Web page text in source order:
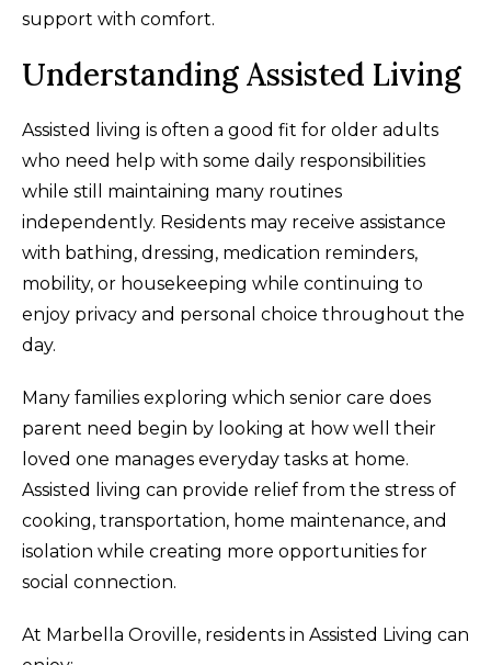
support with comfort.
Understanding Assisted Living
Assisted living is often a good fit for older adults
who need help with some daily responsibilities
while still maintaining many routines
independently. Residents may receive assistance
with bathing, dressing, medication reminders,
mobility, or housekeeping while continuing to
enjoy privacy and personal choice throughout the
day.
Many families exploring which senior care does
parent need begin by looking at how well their
loved one manages everyday tasks at home.
Assisted living can provide relief from the stress of
cooking, transportation, home maintenance, and
isolation while creating more opportunities for
social connection.
At Marbella Oroville, residents in Assisted Living can